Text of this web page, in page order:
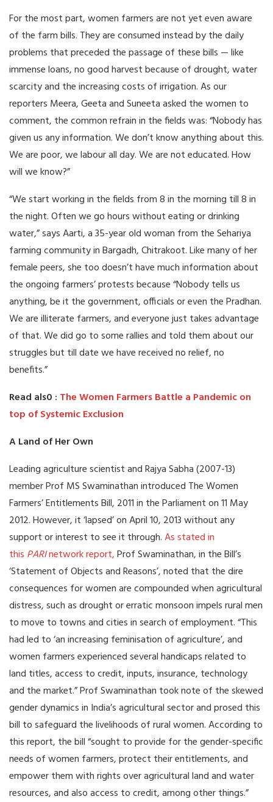
For the most part, women farmers are not yet even aware
of the farm bills. They are consumed instead by the daily
problems that preceded the passage of these bills — like
immense loans, no good harvest because of drought, water
scarcity and the increasing costs of irrigation. As our
reporters Meera, Geeta and Suneeta asked the women to
comment, the common refrain in the fields was: “Nobody has
given us any information. We don’t know anything about this.
We are poor, we labour all day. We are not educated. How
will we know?”
“We start working in the fields from 8 in the morning till 8 in
the night. Often we go hours without eating or drinking
water,” says Aarti, a 35-year old woman from the Sehariya
farming community in Bargadh, Chitrakoot. Like many of her
female peers, she too doesn’t have much information about
the ongoing farmers’ protests because “Nobody tells us
anything, be it the government, officials or even the Pradhan.
We are illiterate farmers, and everyone just takes advantage
of that. We did go to some rallies and told them about our
struggles but till date we have received no relief, no
benefits.”
Read als0 : The Women Farmers Battle a Pandemic on
top of Systemic Exclusion
A Land of Her Own
Leading agriculture scientist and Rajya Sabha (2007-13)
member Prof MS Swaminathan introduced The Women
Farmers’ Entitlements Bill, 2011 in the Parliament on 11 May
2012. However, it ‘lapsed’ on April 10, 2013 without any
support or interest to see it through.As stated in
this PARInetwork report,Prof Swaminathan, in the Bill’s
‘Statement of Objects and Reasons’, noted that the dire
consequences for women are compounded when agricultural
distress, such as drought or erratic monsoon impels rural men
to move to towns and cities in search of employment. “This
had led to ‘an increasing feminisation of agriculture’, and
women farmers experienced several handicaps related to
land titles, access to credit, inputs, insurance, technology
and the market.” Prof Swaminathan took note of the skewed
gender dynamics in India’s agricultural sector and prosed this
bill to safeguard the livelihoods of rural women. According to
this report, the bill “sought to provide for the gender-specific
needs of women farmers, protect their entitlements, and
empower them with rights over agricultural land and water
resources, and also access to credit, among other things.”